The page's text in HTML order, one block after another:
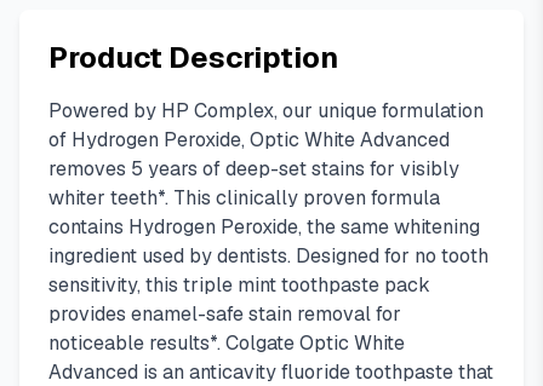
Product Description
Powered by HP Complex, our unique formulation
of Hydrogen Peroxide, Optic White Advanced
removes 5 years of deep-set stains for visibly
whiter teeth*. This clinically proven formula
contains Hydrogen Peroxide, the same whitening
ingredient used by dentists. Designed for no tooth
sensitivity, this triple mint toothpaste pack
provides enamel-safe stain removal for
noticeable results*. Colgate Optic White
Advanced is an anticavity fluoride toothpaste that